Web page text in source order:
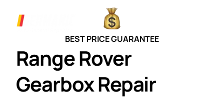
BEST PRICE GUARANTEE
Range Rover
Gearbox Repair